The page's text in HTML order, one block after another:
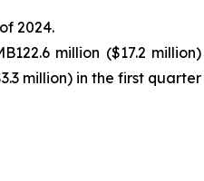
2024.
million ($17.2
million) in the first quarter